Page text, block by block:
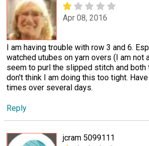
Apr 08, 2016
I am having trouble with row 3 and 6.
watched utubes on yarn overs (I am not
seem to purl the slipped stitch and both
don't think I am doing this too tight.
times over several days.
Reply
jcram 5099111